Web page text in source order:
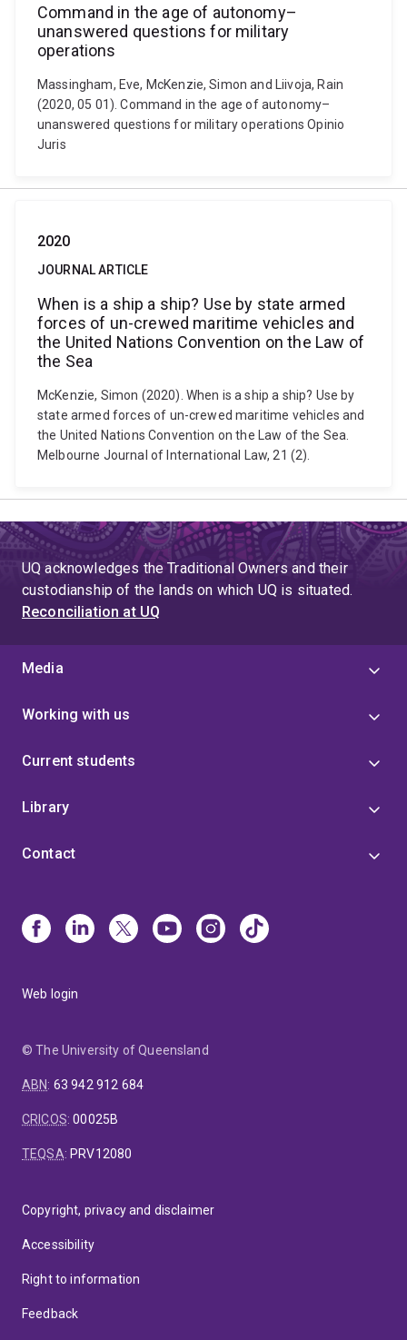
Command in the age of autonomy–
unanswered questions for military
operations
Massingham, Eve, McKenzie, Simon and Liivoja, Rain
(2020, 05 01). Command in the age of autonomy–
unanswered questions for military operations Opinio
Juris
2020
JOURNAL ARTICLE
When is a ship a ship? Use by state armed
forces of un-crewed maritime vehicles and
the United Nations Convention on the Law of
the Sea
McKenzie, Simon (2020). When is a ship a ship? Use by
state armed forces of un-crewed maritime vehicles and
the United Nations Convention on the Law of the Sea.
Melbourne Journal of International Law, 21 (2).
UQ acknowledges the Traditional Owners and their
custodianship of the lands on which UQ is situated.
Reconciliation at UQ
Media
Working with us
Current students
Library
Contact
Web login
© The University of Queensland
ABN: 63 942 912 684
CRICOS:00025B
TEQSA: PRV12080
Copyright, privacy and disclaimer
Accessibility
Right to information
Feedback